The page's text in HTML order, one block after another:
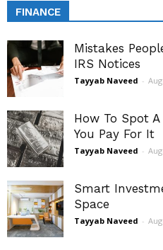
FINANCE
Mistakes
IRS Notices
Tayyab Naveed -
How To Spot
You Pay For It
Tayyab Naveed -
Smart
Space
Tayyab Naveed -